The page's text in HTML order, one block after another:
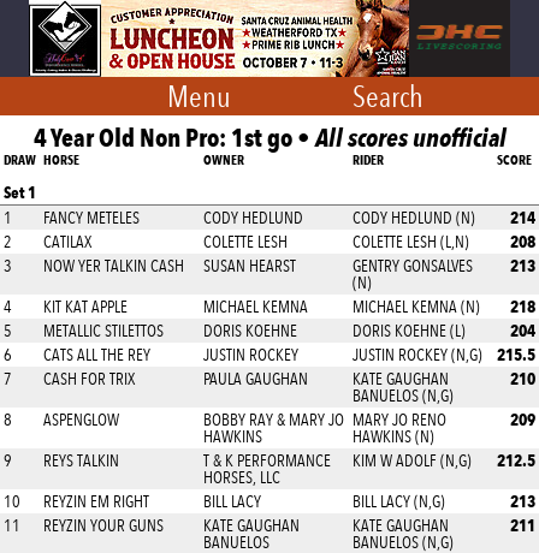
Menu Search
4 Year Old Non Pro: 1st go •All scores unofficial
DRAW HORSE OWNER RIDER SCORE
Set 1
1 FANCY METELES CODY HEDLUND CODY HEDLUND (N) 214
2 CATILAX COLETTE LESH COLETTE LESH (L,N) 208
3 NOW YER TALKIN CASH SUSAN HEARST
GENTRY GONSALVES
(N)
213
4 KIT KAT APPLE MICHAEL KEMNA MICHAEL KEMNA (N) 218
5 METALLIC STILETTOS DORIS KOEHNE DORIS KOEHNE (L) 204
6 CATS ALL THE REY JUSTIN ROCKEY JUSTIN ROCKEY (N,G) 215.5
7 CASH FOR TRIX PAULA GAUGHAN
KATE GAUGHAN
BANUELOS (N,G)
210
8 ASPENGLOW
BOBBY RAY & MARY JO
HAWKINS
MARY JO RENO
HAWKINS (N)
209
9 REYS TALKIN
T & K PERFORMANCE
HORSES, LLC
KIM W ADOLF (N,G) 212.5
10 REYZIN EM RIGHT BILL LACY BILL LACY (N,G) 213
11 REYZIN YOUR GUNS
KATE GAUGHAN
BANUELOS
KATE GAUGHAN
BANUELOS (N,G)
211